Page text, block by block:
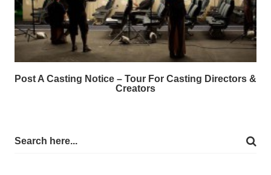
Post A Casting Notice – Tour For Casting Directors &
Creators